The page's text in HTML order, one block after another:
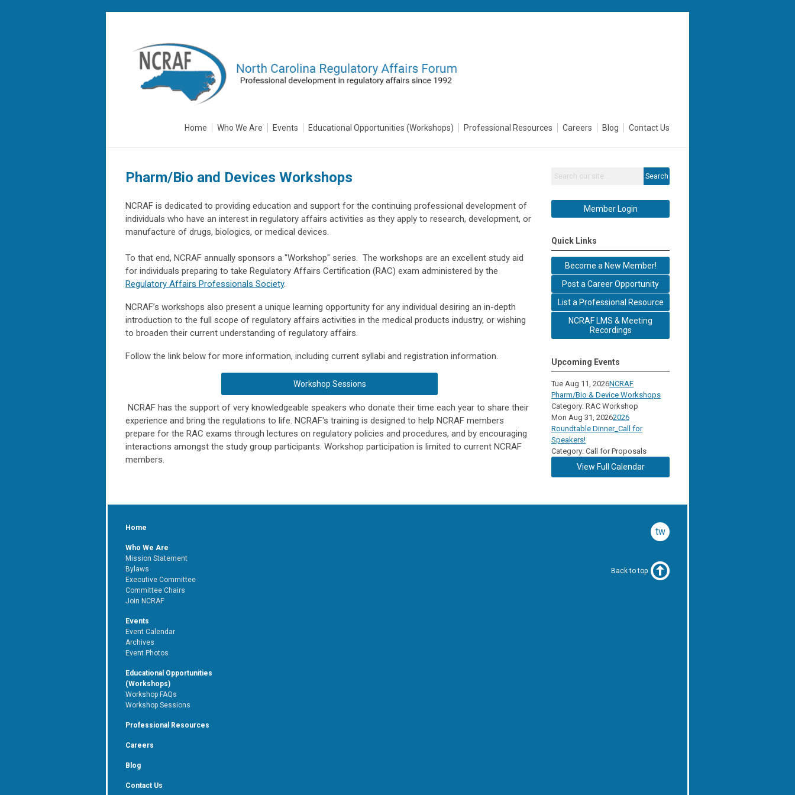
Home Who We Are Events Educational Opportunities (Workshops) Professional Resources Careers Blog Contact Us
Pharm/Bio and Devices Workshops
NCRAF is dedicated to providing education and support for the continuing professional development of
individuals who have an interest in regulatory affairs activities as they apply to research, development, or
manufacture of drugs, biologics, or medical devices.
To that end, NCRAF annually sponsors a "Workshop" series. The workshops are an excellent study aid
for individuals preparing to take Regulatory Affairs Certification (RAC) exam administered by the
Regulatory Affairs Professionals Society.
NCRAF’s workshops also present a unique learning opportunity for any individual desiring an in-depth
introduction to the full scope of regulatory affairs activities in the medical products industry, or wishing
to broaden their current understanding of regulatory affairs.
Follow the link below for more information, including current syllabi and registration information.
Workshop Sessions
NCRAF has the support of very knowledgeable speakers who donate their time each year to share their
experience and bring the regulations to life. NCRAF's training is designed to help NCRAF members
prepare for the RAC exams through lectures on regulatory policies and procedures, and by encouraging
interactions amongst the study group participants. Workshop participation is limited to current NCRAF
members.
Search
Member Login
Quick Links
Become a New Member!
Post a Career Opportunity
List a Professional Resource
NCRAF LMS & Meeting
Recordings
Upcoming Events
Tue Aug 11, 2026NCRAF
Pharm/Bio & Device Workshops
Category: RAC Workshop
Mon Aug 31, 20262026
Roundtable Dinner_Call for
Speakers!
Category: Call for Proposals
View Full Calendar
twitter
Home
Who We Are
Mission Statement
Bylaws
Executive Committee
Committee Chairs
Join NCRAF
Events
Event Calendar
Archives
Event Photos
Educational Opportunities
(Workshops)
Workshop FAQs
Workshop Sessions
Professional Resources
Careers
Blog
Contact Us
Back to top